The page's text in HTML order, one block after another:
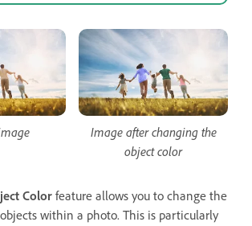
Image after changing the
object color
Color feature allows you to change the
within a photo. This is particularly